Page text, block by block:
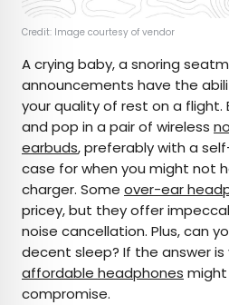
Credit: Image courtesy of vendor
A crying baby, a snoring
announcements have the
your quality of rest on a flight.
and pop in a pair of wireless
earbuds, preferably with a
case for when you might not
charger. Some over-ear
pricey, but they offer
noise cancellation. Plus, can
decent sleep? If the answer
affordable headphones
compromise.